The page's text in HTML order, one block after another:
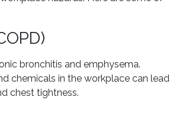
bronchitis and emphysema.
chemicals in the workplace can lead
chest tightness.